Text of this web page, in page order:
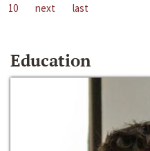
10
next last
Education